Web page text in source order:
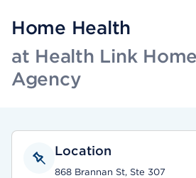
Home Health
at Health Link
Agency
Location
868 Brannan St, Ste 307